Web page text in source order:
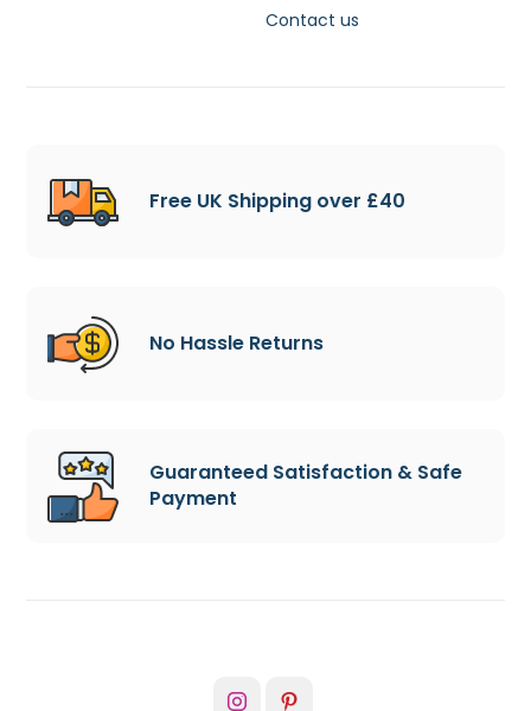
Contact us
Free UK Shipping over £40
No Hassle Returns
Guaranteed Satisfaction & Safe
Payment